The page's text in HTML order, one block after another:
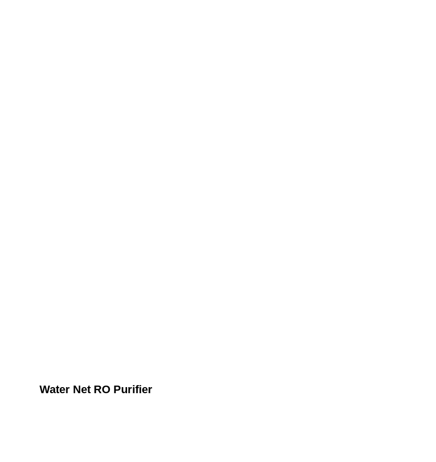
Water Net RO Purifier